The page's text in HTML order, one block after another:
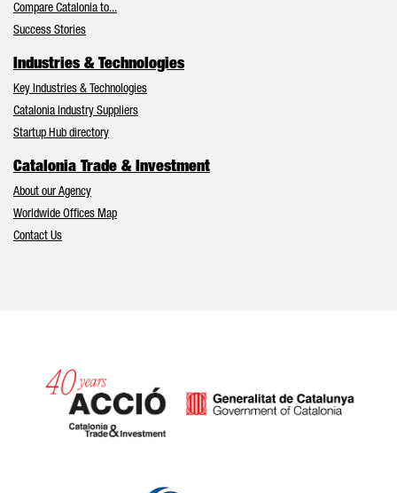
Compare Catalonia to...
Success Stories
Industries & Technologies
Key Industries & Technologies
Catalonia Industry Suppliers
Startup Hub directory
Catalonia Trade & Investment
About our Agency
Worldwide Offices Map
Contact Us